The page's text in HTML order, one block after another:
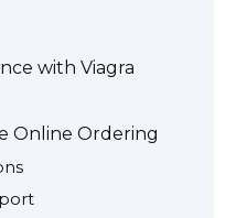
with Viagra
Online Ordering